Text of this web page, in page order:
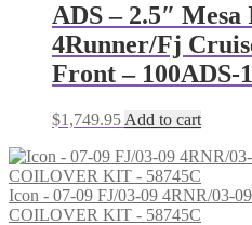
ADS – 2.5″ Mesa
4Runner/Fj
Front – 100ADS-
$1,749.95 Add to cart
Icon - 07-09 FJ/03-09 4RNR/03-
COILOVER KIT - 58745C